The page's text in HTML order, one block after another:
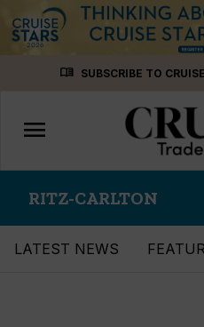
menu_book SUBSCRIBE TO
Toggle
navigation
menu
RITZ-CARLTON
LATEST NEWS